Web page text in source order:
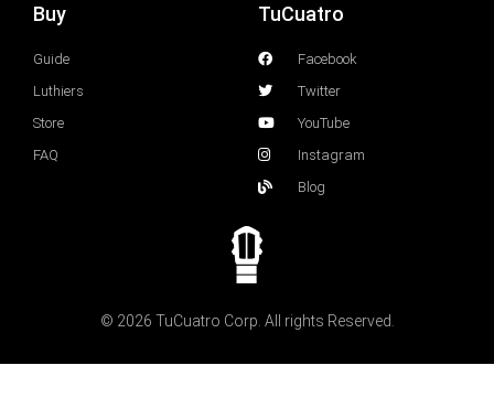
Buy
Guide
Luthiers
Store
FAQ
TuCuatro
Facebook
Twitter
YouTube
Instagram
Blog
© 2026 TuCuatro Corp. All rights Reserved.